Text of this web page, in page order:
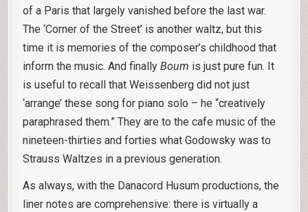
of a Paris that largely vanished before the last war.
The ‘Corner of the Street’ is another waltz, but this
time it is memories of the composer’s childhood that
inform the music. And finallyBoum is just pure fun. It
is useful to recall that Weissenberg did not just
‘arrange’ these song for piano solo – he “creatively
paraphrased them.” They are to the cafe music of the
nineteen-thirties and forties what Godowsky was to
Strauss Waltzes in a previous generation.
As always, with the Danacord Husum productions, the
liner notes are comprehensive: there is virtually a